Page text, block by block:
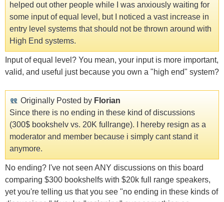
helped out other people while I was anxiously waiting for
some input of equal level, but I noticed a vast increase in
entry level systems that should not be thrown around with
High End systems.
Input of equal level? You mean, your input is more important,
valid, and useful just because you own a "high end" system?
Originally Posted by Florian
Since there is no ending in these kind of discussions
(300$ bookshelv vs. 20K fullrange). I hereby resign as a
moderator and member because i simply cant stand it
anymore.
No ending? I've not seen ANY discussions on this board
comparing $300 bookshelfs with $20k full range speakers,
yet you're telling us that you see "no ending in these kinds of